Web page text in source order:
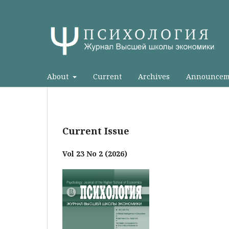
About Current Archives
Current Issue
Vol 23 No 2 (2026)